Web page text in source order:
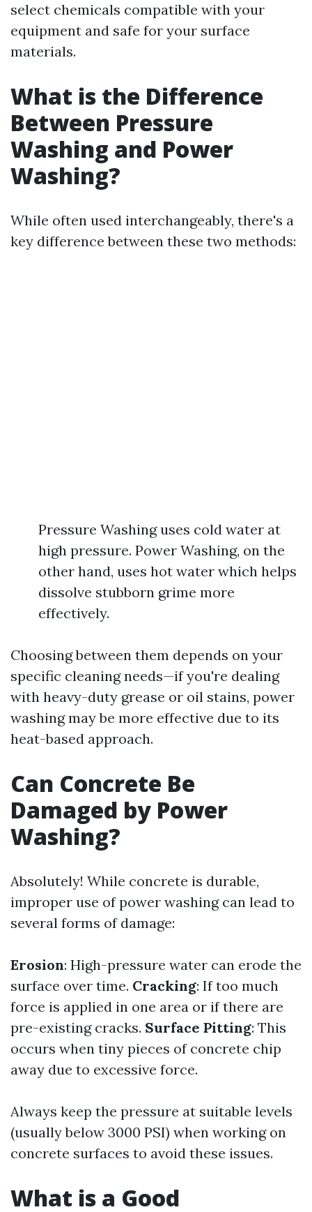
select chemicals compatible with your
equipment and safe for your surface
materials.
What is the Difference
Between Pressure
Washing and Power
Washing?
While often used interchangeably, there's a
key difference between these two methods:
Pressure Washing uses cold water at
high pressure. Power Washing, on the
other hand, uses hot water which helps
dissolve stubborn grime more
effectively.
Choosing between them depends on your
specific cleaning needs—if you're dealing
with heavy-duty grease or oil stains, power
washing may be more effective due to its
heat-based approach.
Can Concrete Be
Damaged by Power
Washing?
Absolutely! While concrete is durable,
improper use of power washing can lead to
several forms of damage:
Erosion: High-pressure water can erode the
surface over time. Cracking: If too much
force is applied in one area or if there are
pre-existing cracks. Surface Pitting: This
occurs when tiny pieces of concrete chip
away due to excessive force.
Always keep the pressure at suitable levels
(usually below 3000 PSI) when working on
concrete surfaces to avoid these issues.
What is a Good